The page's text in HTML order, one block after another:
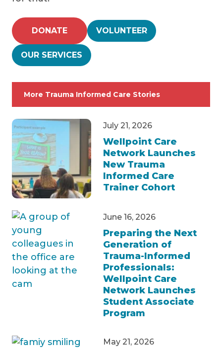
DONATE VOLUNTEER
OUR SERVICES
More Trauma Informed Care Stories
July 21, 2026
Wellpoint Care
Network Launches
New Trauma
Informed Care
Trainer Cohort
June 16, 2026
Preparing the Next
Generation of
Trauma-Informed
Professionals:
Wellpoint Care
Network Launches
Student Associate
Program
May 21, 2026